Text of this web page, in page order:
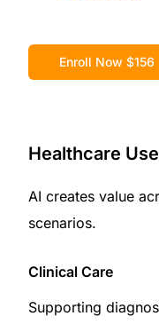
Enroll Now $156
Healthcare
AI creates value
scenarios.
Clinical Care
Supporting